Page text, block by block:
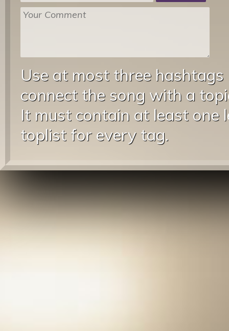
Use at most three
connect the song with a
It must contain at least one
toplist for every tag.